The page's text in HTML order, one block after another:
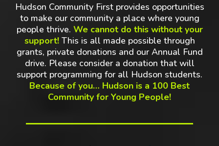
Hudson Community First provides opportunities
to make our community a place where young
people thrive. We cannot do this without your
support!This is all made possible through
grants, private donations and our Annual Fund
drive. Please consider a donation that will
support programming for all Hudson students.
Because of you… Hudson is a 100 Best
Community for Young People!